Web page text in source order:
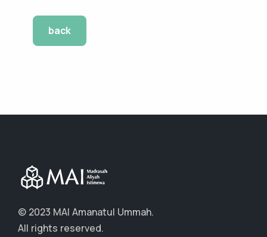
back
© 2023 MAI Amanatul Ummah.
All rights reserved.